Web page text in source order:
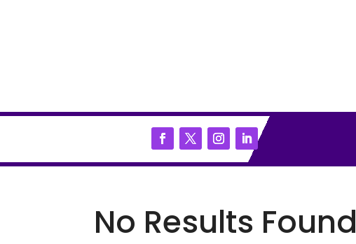
No Results Found